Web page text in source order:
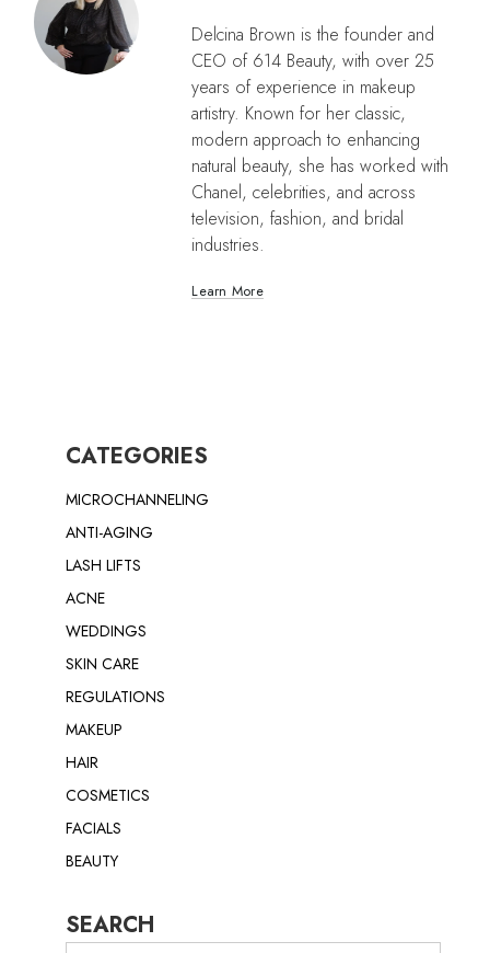
Delcina Brown is the founder and
CEO of 614 Beauty, with over 25
years of experience in makeup
artistry. Known for her classic,
modern approach to enhancing
natural beauty, she has worked with
Chanel, celebrities, and across
television, fashion, and bridal
industries.
Learn More
CATEGORIES
MICROCHANNELING
ANTI-AGING
LASH LIFTS
ACNE
WEDDINGS
SKIN CARE
REGULATIONS
MAKEUP
HAIR
COSMETICS
FACIALS
BEAUTY
SEARCH